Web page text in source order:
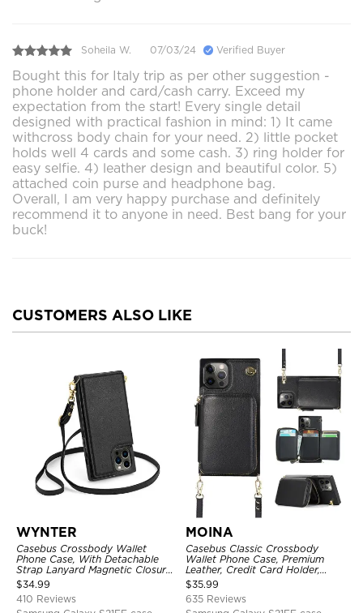
Soheila W. 07/03/24 Verified Buyer
Bought this for Italy trip as per other suggestion -
phone holder and card/cash carry. Exceed my
expectation from the start! Every single detail
designed with practical fashion in mind: 1) It came
withcross body chain for your need. 2) little pocket
holds well 4 cards and some cash. 3) ring holder for
easy selfie. 4) leather design and beautiful color. 5)
attached coin purse and headphone bag.
Overall, I am very happy purchase and definitely
recommend it to anyone in need. Best bang for your
buck!
CUSTOMERS ALSO LIKE
WYNTER
Casebus Crossbody Wallet
Phone Case, With Detachable
Strap Lanyard Magnetic Closure
Credit Card Holder Leather
Kickstand Shockproof Cover
$34.99
410 Reviews
MOINA
Casebus Classic Crossbody
Wallet Phone Case, Premium
Leather, Credit Card Holder,
Zipper Pocket Purse Handbag,
Kickstand Shockproof Case
$35.99
635 Reviews